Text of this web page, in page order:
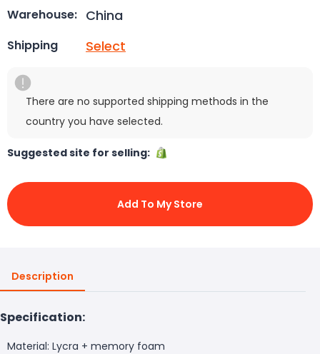
Warehouse: China
Shipping Select
There are no supported shipping methods in the
country you have selected.
Suggested site for selling:
Add To My Store
Description
Specification:
Material: Lycra + memory foam